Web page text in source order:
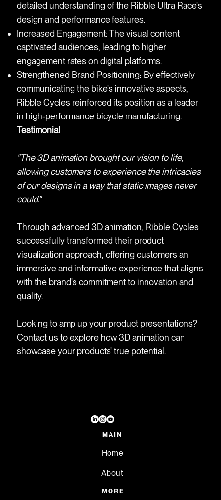
detailed understanding of the Ribble Ultra Race's
design and performance features.
Increased Engagement: The visual content
captivated audiences, leading to higher
engagement rates on digital platforms.
Strengthened Brand Positioning: By effectively
communicating the bike's innovative aspects,
Ribble Cycles reinforced its position as a leader
in high-performance bicycle manufacturing.
Testimonial
"The 3D animation brought our vision to life,
allowing customers to experience the intricacies
of our designs in a way that static images never
could."
Through advanced 3D animation, Ribble Cycles
successfully transformed their product
visualization approach, offering customers an
immersive and informative experience that aligns
with the brand's commitment to innovation and
quality.
Looking to amp up your product presentations?
Contact us to explore how 3D animation can
showcase your products' true potential.
MAIN
Home
About
MORE